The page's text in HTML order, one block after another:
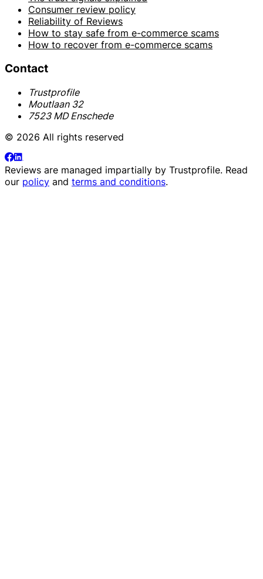
Consumer review policy
Reliability of Reviews
How to stay safe from e-commerce scams
How to recover from e-commerce scams
Contact
Trustprofile
Moutlaan 32
7523 MD Enschede
© 2026 All rights reserved
Reviews are managed impartially by Trustprofile. Read
our policy and terms and conditions.